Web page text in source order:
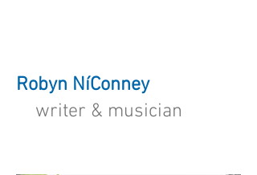
Robyn NíConney
writer & musician